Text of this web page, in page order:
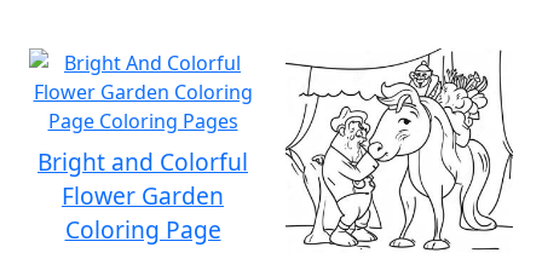
Bright and Colorful
Flower Garden
Coloring Page